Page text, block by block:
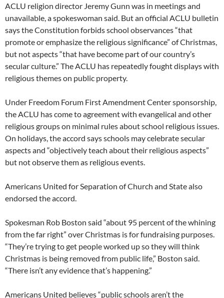
ACLU religion director Jeremy Gunn was in meetings and
unavailable, a spokeswoman said. But an official ACLU bulletin
says the Constitution forbids school observances “that
promote or emphasize the religious significance” of Christmas,
but not aspects “that have become part of our country’s
secular culture.” The ACLU has repeatedly fought displays with
religious themes on public property.
Under Freedom Forum First Amendment Center sponsorship,
the ACLU has come to agreement with evangelical and other
religious groups on minimal rules about school religious issues.
On holidays, the accord says schools may celebrate secular
aspects and “objectively teach about their religious aspects”
but not observe them as religious events.
Americans United for Separation of Church and State also
endorsed the accord.
Spokesman Rob Boston said “about 95 percent of the whining
from the far right” over Christmas is for fundraising purposes.
“They’re trying to get people worked up so they will think
Christmas is being removed from public life,” Boston said.
“There isn’t any evidence that’s happening.”
Americans United believes “public schools aren’t the